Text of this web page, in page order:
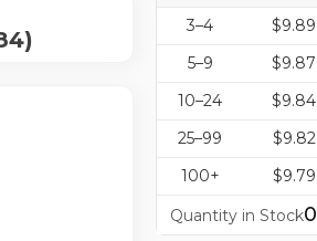
3–4
$9.89
5–9
$9.87
10–24
$9.84
25–99
$9.82
100+
$9.79
Quantity in Stock0